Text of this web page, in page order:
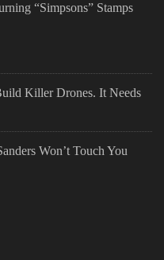
“Simpsons” Stamps
Killer Drones. It Needs
Won’t Touch You